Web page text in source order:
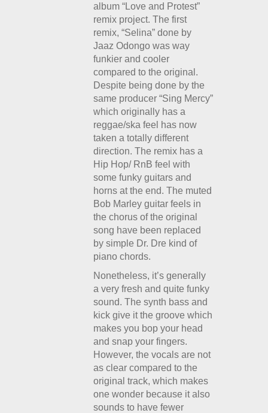
album “Love and Protest”
remix project. The first
remix, “Selina” done by
Jaaz Odongo was way
funkier and cooler
compared to the original.
Despite being done by the
same producer “Sing Mercy”
which originally has a
reggae/ska feel has now
taken a totally different
direction. The remix has a
Hip Hop/ RnB feel with
some funky guitars and
horns at the end. The muted
Bob Marley guitar feels in
the chorus of the original
song have been replaced
by simple Dr. Dre kind of
piano chords.
Nonetheless, it’s generally
a very fresh and quite funky
sound. The synth bass and
kick give it the groove which
makes you bop your head
and snap your fingers.
However, the vocals are not
as clear compared to the
original track, which makes
one wonder because it also
sounds to have fewer